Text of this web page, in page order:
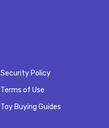
Security Policy
Terms of Use
Toy Buying Guides